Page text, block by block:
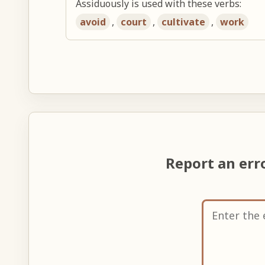
Assiduously is used with these verbs:
avoid , court , cultivate , work
Report an